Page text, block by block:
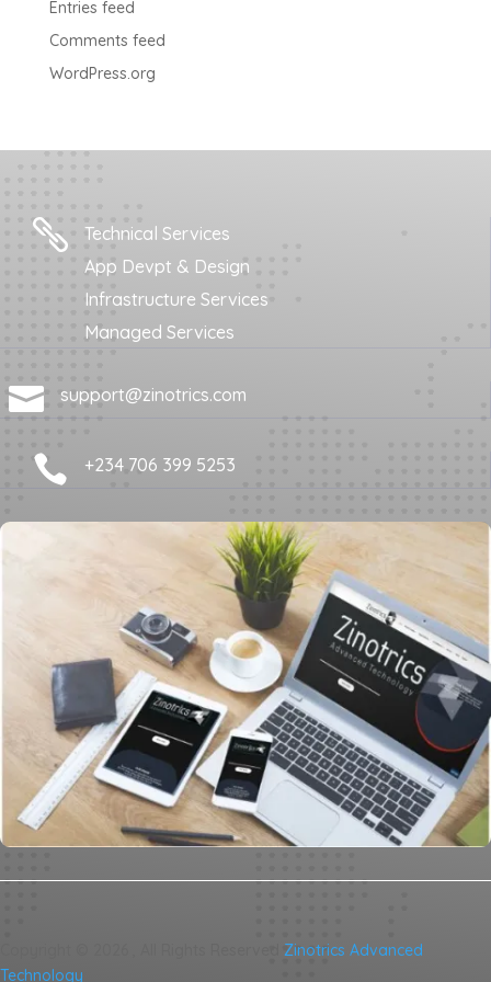
Entries feed
Comments feed
WordPress.org

Technical Services
App Devpt & Design
Infrastructure Services
Managed Services
 support@zinotrics.com
 +234 706 399 5253
Zinotrics Advanced
Technology